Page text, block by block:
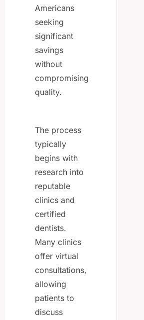
Americans
seeking
significant
savings
without
compromising
quality.
The process
typically
begins with
research into
reputable
clinics and
certified
dentists.
Many clinics
offer virtual
consultations,
allowing
patients to
discuss